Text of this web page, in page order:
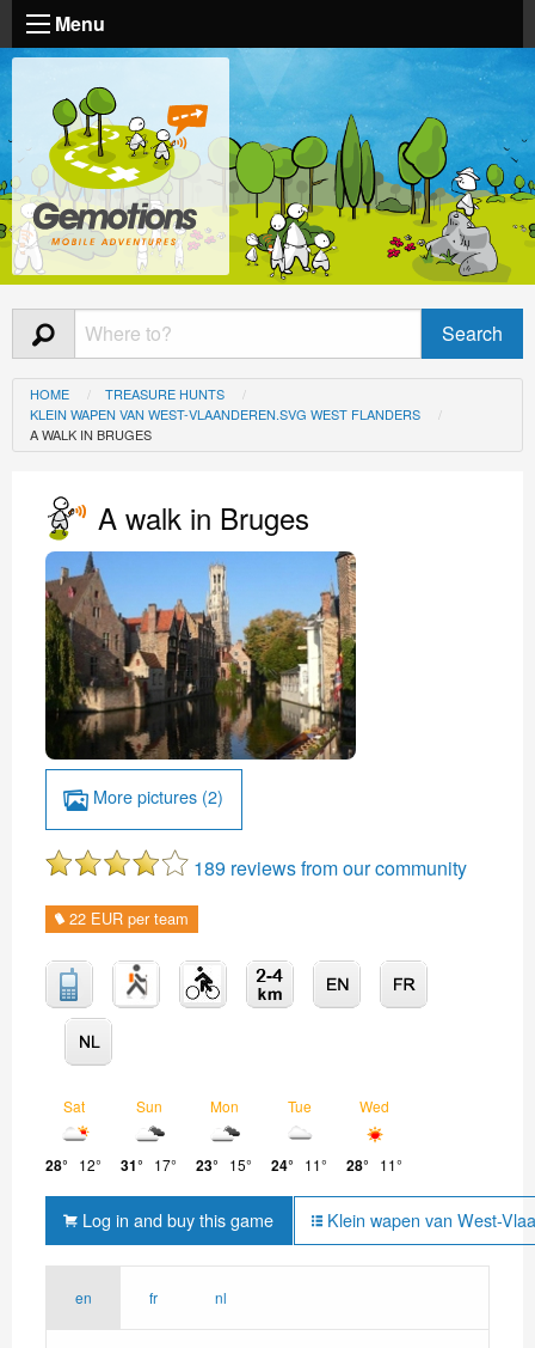
Menu
HOME
TREASURE HUNTS
KLEIN WAPEN VAN WEST-VLAANDEREN.SVG WEST FLANDERS
A WALK IN BRUGES
A walk in Bruges
More pictures (2)
189 reviews from our community
22 EUR per team
Sat
28° 12°
Sun
31° 17°
Mon
23° 15°
Tue
24° 11°
Wed
28° 11°
Log in and buy this game Klein wapen van West-
en fr nl